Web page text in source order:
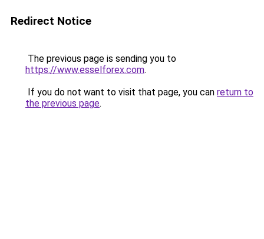
Redirect Notice
The previous page is sending you to
https://www.esselforex.com.
If you do not want to visit that page, you can return to
the previous page.